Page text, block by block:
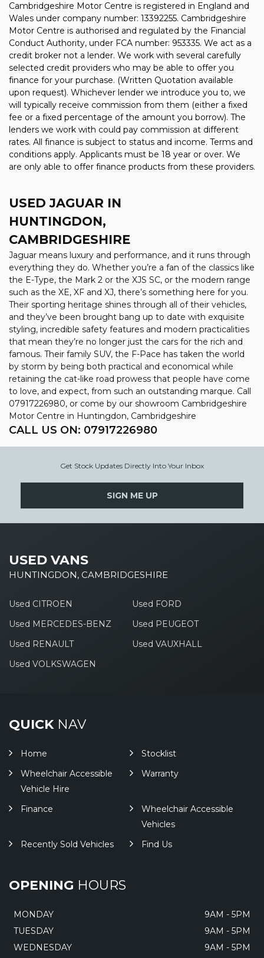
Cambridgeshire Motor Centre is registered in England and
Wales under company number: 13392255. Cambridgeshire
Motor Centre is authorised and regulated by the Financial
Conduct Authority, under FCA number: 953335. We act as a
credit broker not a lender. We work with several carefully
selected credit providers who may be able to offer you
finance for your purchase. (Written Quotation available
upon request). Whichever lender we introduce you to, we
will typically receive commission from them (either a fixed
fee or a fixed percentage of the amount you borrow). The
lenders we work with could pay commission at different
rates. All finance is subject to status and income. Terms and
conditions apply. Applicants must be 18 year or over. We
are only able to offer finance products from these providers.
USED JAGUAR IN
HUNTINGDON,
CAMBRIDGESHIRE
Jaguar means luxury and performance, and it runs through
everything they do. Whether you’re a fan of the classics like
the E-Type, the Mark 2 or the XJS SC, or the modern range
such as the XE, XF and XJ, there’s something here for you.
Their sporting heritage shines through all of their vehicles,
and they’ve been brought bang up to date with exquisite
styling, incredible safety features and modern practicalities
that mean they’re no longer just the cars for the rich and
famous. Their family SUV, the F-Pace has taken the world
by storm by being both practical and economical while
retaining the cat-like road prowess that people have come
to love, and expect, from such an outstanding marque. Call
07917226980, or come by our showroom Cambridgeshire
Motor Centre in Huntingdon, Cambridgeshire
CALL US ON: 07917226980
Get Stock Updates Directly Into Your Inbox
SIGN ME UP
USED VANS
HUNTINGDON, CAMBRIDGESHIRE
Used CITROEN
Used FORD
Used MERCEDES-BENZ
Used PEUGEOT
Used RENAULT
Used VAUXHALL
Used VOLKSWAGEN
QUICKNAV
Home
Stocklist
Wheelchair Accessible
Vehicle Hire
Warranty
Finance
Wheelchair Accessible
Vehicles
Recently Sold Vehicles
Find Us
OPENING HOURS
MONDAY
9AM - 5PM
TUESDAY
9AM - 5PM
WEDNESDAY
9AM - 5PM